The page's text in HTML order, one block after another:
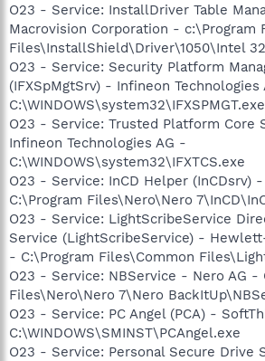
O23 - Service: InstallDriver Table
Macrovision Corporation - c:\Program
Files\InstallShield\Driver\1050\Intel
O23 - Service: Security Platform
(IFXSpMgtSrv) - Infineon Technologies
C:\WINDOWS\system32\IFXSPMGT.exe
O23 - Service: Trusted Platform Core
Infineon Technologies AG -
C:\WINDOWS\system32\IFXTCS.exe
O23 - Service: InCD Helper (InCDsrv)
C:\Program Files\Nero\Nero
O23 - Service: LightScribeService
Service (LightScribeService) -
- C:\Program Files\Common
O23 - Service: NBService - Nero AG -
Files\Nero\Nero 7\Nero
O23 - Service: PC Angel (PCA) -
C:\WINDOWS\SMINST\PCAngel.exe
O23 - Service: Personal Secure Drive